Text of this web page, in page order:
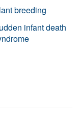
breeding
infant death